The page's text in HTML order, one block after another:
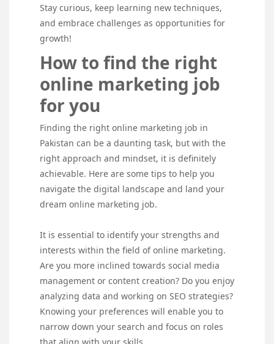
Stay curious, keep learning new techniques,
and embrace challenges as opportunities for
growth!
How to find the right
online marketing job
for you
Finding the right online marketing job in
Pakistan can be a daunting task, but with the
right approach and mindset, it is definitely
achievable. Here are some tips to help you
navigate the digital landscape and land your
dream online marketing job.
It is essential to identify your strengths and
interests within the field of online marketing.
Are you more inclined towards social media
management or content creation? Do you enjoy
analyzing data and working on SEO strategies?
Knowing your preferences will enable you to
narrow down your search and focus on roles